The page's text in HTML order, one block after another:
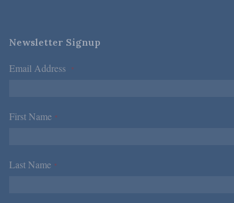
Newsletter Signup
Email Address *
First Name *
Last Name *